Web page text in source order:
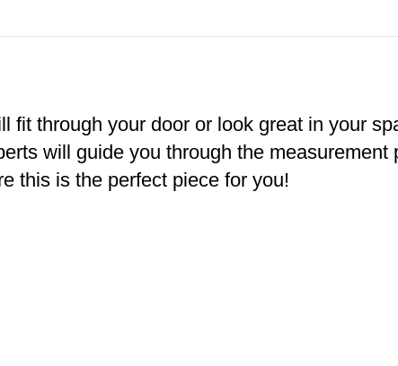
fit through your door or look great in your
will guide you through the measurement
this is the perfect piece for you!